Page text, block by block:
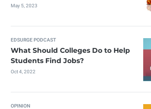
May 5, 2023
EDSURGE PODCAST
What Should Colleges Do to Help
Students Find Jobs?
Oct 4, 2022
OPINION